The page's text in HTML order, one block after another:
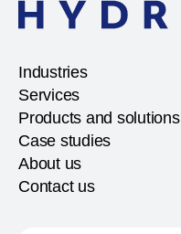
Industries
Services
Products and solutions
Case studies
About us
Contact us